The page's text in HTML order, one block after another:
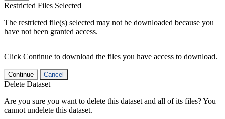
Restricted Files Selected
The restricted file(s) selected may not be downloaded because you
have not been granted access.
Click Continue to download the files you have access to download.
Continue Cancel
Delete Dataset
Are you sure you want to delete this dataset and all of its files? You
cannot undelete this dataset.